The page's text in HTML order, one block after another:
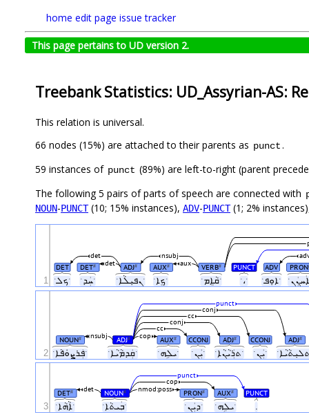
home edit page issue tracker
This page pertains to UD version 2.
Treebank Statistics: UD_Assyrian-AS:
This relation is universal.
66 nodes (15%) are attached to their parents as punct.
59 instances of punct (89%) are left-to-right (parent
The following 5 pairs of parts of speech are connected with
NOUN-PUNCT(10; 15% instances), ADV-PUNCT(1; 2%
ˑܟܠˑ ˑܚܲܕˑ ˑܢܦܝܼܠܵܐˑ ˑܟܸܐˑ ˑܩܵܐܸܡˑ ˑ،ˑ ˑܐܘܼܦˑ
DET DET# ADJ# AUX# VERB# PUNCT ADV PRON
aux
det
det nsubj
1
ˑܦܲܪܨܘܿܦܵܐˑ ˑܩܲܕܡܵܝܵܐˑ ˑܝܠܹܗˑ ˑܝܲܢˑ ˑܬܪܲܝܵܢܵܐˑ ˑܝܲܢˑ
NOUN# ADJ# AUX# CCONJ ADJ# CCONJ ADJ#
cop
nsubj
cc
conj
cc
conj
punct
2
ˑܐܵܗܵܐˑ ˑܒܲܝܬܵܐˑ ˑܕܝܲܢˑ ˑܝܠܹܗˑ .
DET# NOUN# PRON# AUX# PUNCT
nmod:poss
det
cop
punct
3